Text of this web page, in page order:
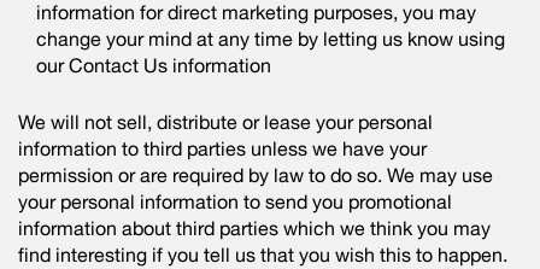
information for direct marketing purposes, you may
change your mind at any time by letting us know using
our Contact Us information
We will not sell, distribute or lease your personal
information to third parties unless we have your
permission or are required by law to do so. We may use
your personal information to send you promotional
information about third parties which we think you may
find interesting if you tell us that you wish this to happen.